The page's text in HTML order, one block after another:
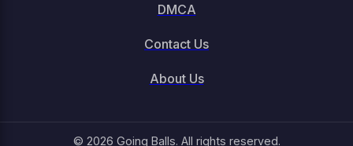
DMCA
Contact Us
About Us
© 2026 Going Balls. All rights reserved.